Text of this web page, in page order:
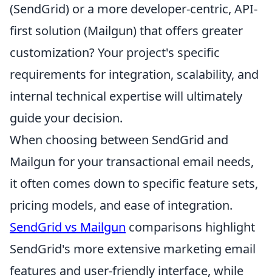
(SendGrid) or a more developer-centric, API-
first solution (Mailgun) that offers greater
customization? Your project's specific
requirements for integration, scalability, and
internal technical expertise will ultimately
guide your decision.
When choosing between SendGrid and
Mailgun for your transactional email needs,
it often comes down to specific feature sets,
pricing models, and ease of integration.
SendGrid vs Mailgun comparisons highlight
SendGrid's more extensive marketing email
features and user-friendly interface, while